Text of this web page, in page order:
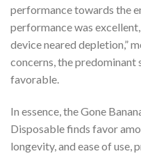
performance towards the
performance was
device neared depletion,”
concerns, the
favorable.
In essence, the Gone
Disposable finds favor
longevity, and ease of